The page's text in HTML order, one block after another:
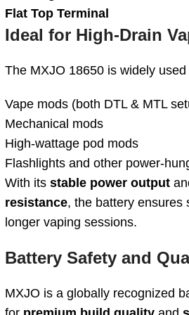
Flat Top Terminal
Ideal for High-Drain
The MXJO 18650 is widely used
Vape mods (both DTL & MTL
Mechanical mods
High-wattage pod mods
Flashlights and other power-
With its stable power output
resistance, the battery ensures
longer vaping sessions.
Battery Safety and
MXJO is a globally recognized